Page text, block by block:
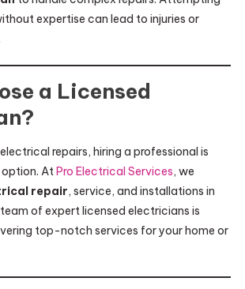
expertise can lead to injuries or
a Licensed
repairs, hiring a professional is
AtPro Electrical Services, we
repair, service, and installations in
of expert licensed electricians is
top-notch services for your home or